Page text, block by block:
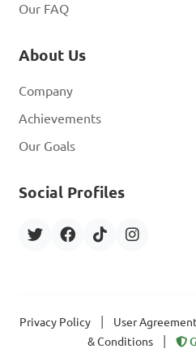
Our FAQ
About Us
Company
Achievements
Our Goals
Social Profiles
Privacy Policy User Agreement
& Conditions